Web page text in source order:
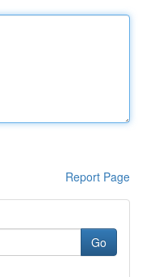
Report Page
Go